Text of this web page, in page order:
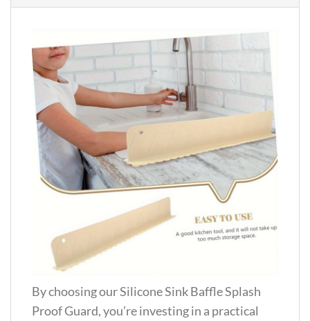
By choosing our Silicone Sink Baffle Splash
Proof Guard, you’re investing in a practical